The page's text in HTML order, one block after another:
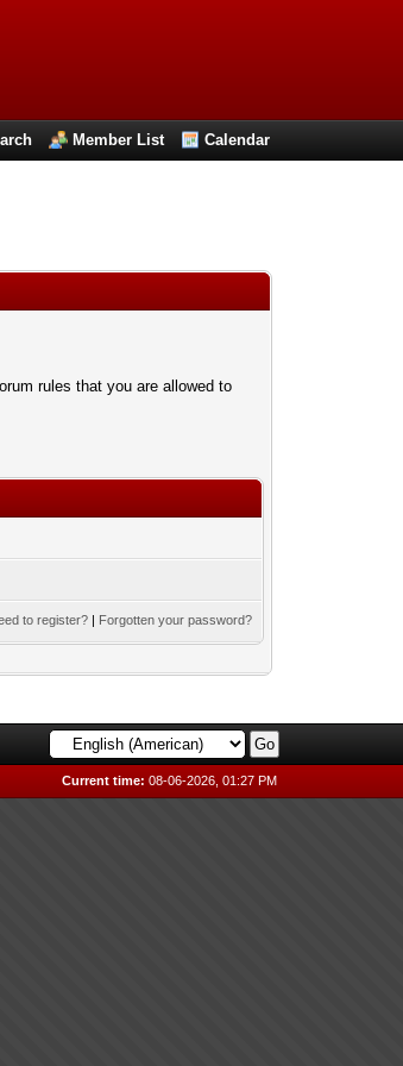
Member List Calendar
rules that you are allowed to
to register? | Forgotten your password?
Current time: 08-06-2026, 01:27 PM